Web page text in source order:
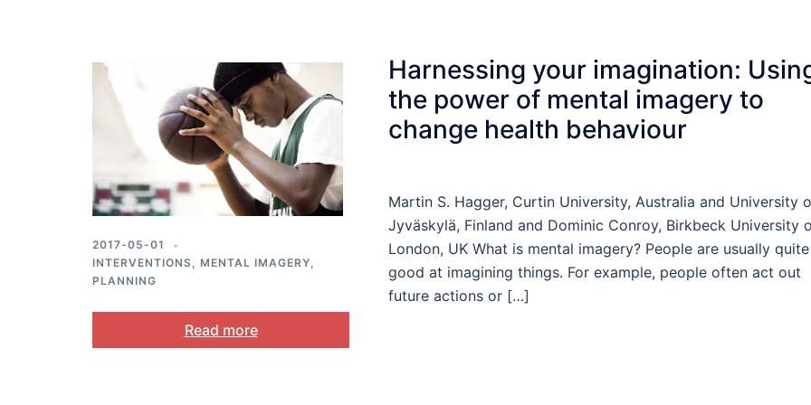
2017-05-01
INTERVENTIONS, MENTAL IMAGERY,
PLANNING
Harnessing your imagination:
the power of mental imagery to
change health behaviour
Martin S. Hagger, Curtin University, Australia and University
Jyväskylä, Finland and Dominic Conroy, Birkbeck University
London, UK What is mental imagery? People are usually quite
good at imagining things. For example, people often act out
future actions or […]
Read more